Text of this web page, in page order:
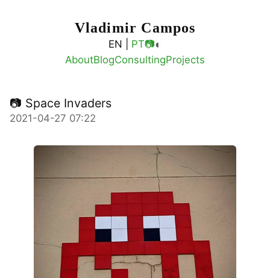
Vladimir Campos
EN | PT📷◐
AboutBlogConsultingProjects
📷 Space Invaders
2021-04-27 07:22